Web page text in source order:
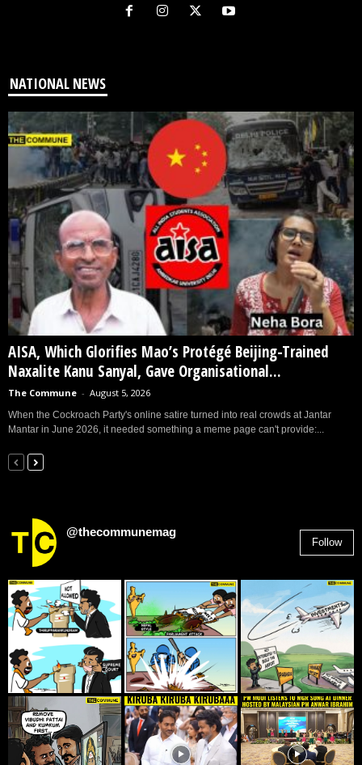
NATIONAL NEWS
AISA, Which Glorifies Mao’s Protégé Beijing-Trained
Naxalite Kanu Sanyal, Gave Organisational...
The Commune - August 5, 2026
When the Cockroach Party's online satire turned into real crowds at Jantar
Mantar in June 2026, it needed something a meme page can't provide:...
@thecommunemag
Follow